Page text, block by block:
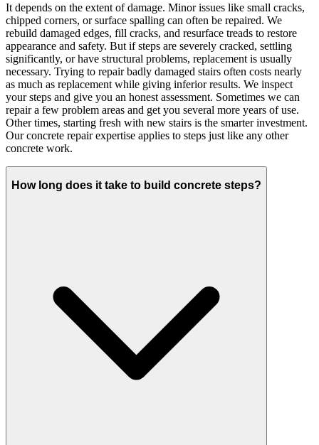
It depends on the extent of damage. Minor issues like small cracks,
chipped corners, or surface spalling can often be repaired. We
rebuild damaged edges, fill cracks, and resurface treads to restore
appearance and safety. But if steps are severely cracked, settling
significantly, or have structural problems, replacement is usually
necessary. Trying to repair badly damaged stairs often costs nearly
as much as replacement while giving inferior results. We inspect
your steps and give you an honest assessment. Sometimes we can
repair a few problem areas and get you several more years of use.
Other times, starting fresh with new stairs is the smarter investment.
Our concrete repair expertise applies to steps just like any other
concrete work.
How long does it take to build concrete steps?